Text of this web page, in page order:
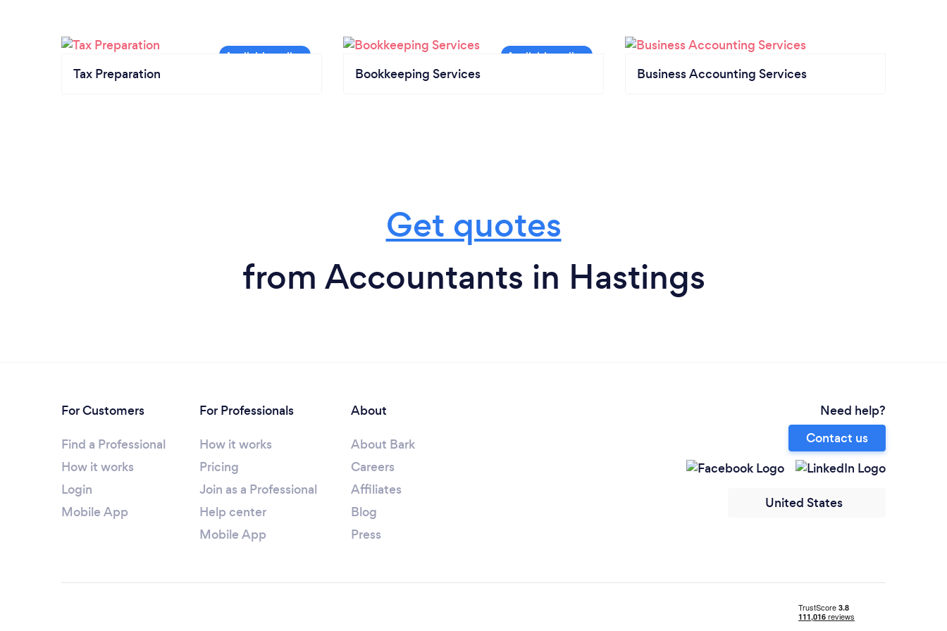
Tax Preparation Bookkeeping Services Business Accounting Services
Get quotes
from Accountants in Hastings
For Customers
Find a Professional
How it works
Login
Mobile App
For Professionals
How it works
Pricing
Join as a Professional
Help center
Mobile App
About
About Bark
Careers
Affiliates
Blog
Press
Need help?
Contact us
United States